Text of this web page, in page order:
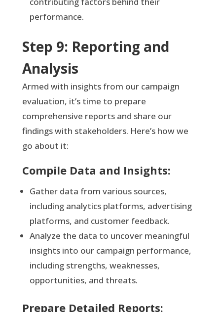
performance.
Step 9: Reporting and
Analysis
Armed with insights from our campaign
evaluation, it’s time to prepare
comprehensive reports and share our
findings with stakeholders. Here’s how we
go about it:
Compile Data and Insights:
Gather data from various sources,
including analytics platforms, advertising
platforms, and customer feedback.
Analyze the data to uncover meaningful
insights into our campaign performance,
including strengths, weaknesses,
opportunities, and threats.
Prepare Detailed Reports: